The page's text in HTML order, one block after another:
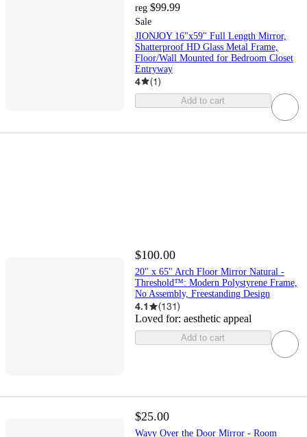
reg $99.99
Sale
JIONJOY 16"x59" Full Length Mirror,
Shatterproof HD Glass Metal Frame,
Floor/Wall Mounted for Bedroom Closet
Entryway
4 (1)
Add to cart
$100.00
20" x 65" Arch Floor Mirror Natural -
Threshold™: Modern Polystyrene Frame,
No Assembly, Freestanding Design
4.1 (131)
Loved for: aesthetic appeal
Add to cart
$25.00
Wavy Over the Door Mirror - Room